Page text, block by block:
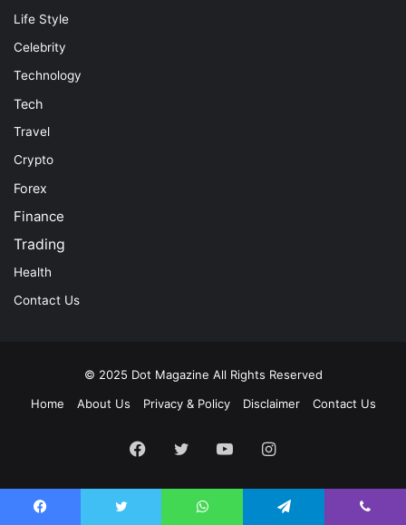
Life Style
Celebrity
Technology
Tech
Travel
Crypto
Forex
Finance
Trading
Health
Contact Us
© 2025 Dot Magazine All Rights Reserved
Home
About Us Privacy & Policy Disclaimer Contact Us
Facebook
Twitter YouTubeInstagram